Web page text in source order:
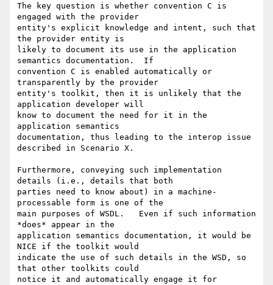
The key question is whether convention C is
engaged with the provider
entity's explicit knowledge and intent, such that
the provider entity is
likely to document its use in the application
semantics documentation.  If
convention C is enabled automatically or
transparently by the provider
entity's toolkit, then it is unlikely that the
application developer will
know to document the need for it in the
application semantics
documentation, thus leading to the interop issue
described in Scenario X.
Furthermore, conveying such implementation
details (i.e., details that both
parties need to know about) in a machine-
processable form is one of the
main purposes of WSDL.   Even if such information
*does* appear in the
application semantics documentation, it would be
NICE if the toolkit would
indicate the use of such details in the WSD, so
that other toolkits could
notice it and automatically engage it for